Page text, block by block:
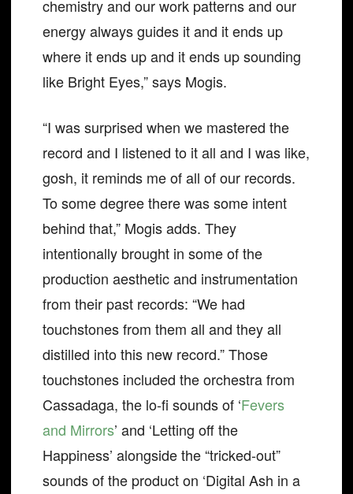
chemistry and our work patterns and our
energy always guides it and it ends up
where it ends up and it ends up sounding
like Bright Eyes,” says Mogis.
“I was surprised when we mastered the
record and I listened to it all and I was like,
gosh, it reminds me of all of our records.
To some degree there was some intent
behind that,” Mogis adds. They
intentionally brought in some of the
production aesthetic and instrumentation
from their past records: “We had
touchstones from them all and they all
distilled into this new record.” Those
touchstones included the orchestra from
Cassadaga, the lo-fi sounds of ‘Fevers
and Mirrors’ and ‘Letting off the
Happiness’ alongside the “tricked-out”
sounds of the product on ‘Digital Ash in a